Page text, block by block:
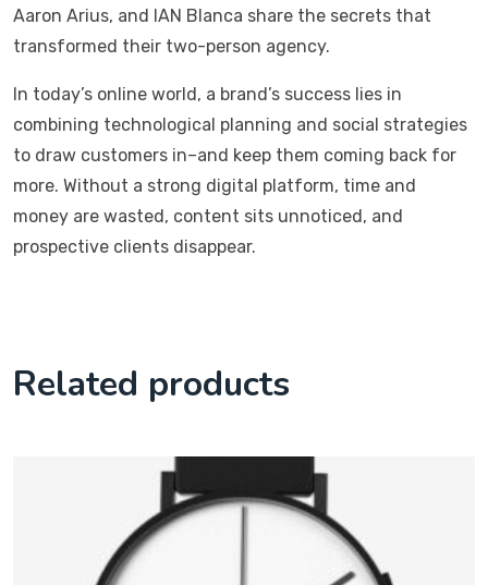
Aaron Arius, and IAN Blanca share the secrets that
transformed their two-person agency.
In today’s online world, a brand’s success lies in
combining technological planning and social strategies
to draw customers in–and keep them coming back for
more. Without a strong digital platform, time and
money are wasted, content sits unnoticed, and
prospective clients disappear.
Related products